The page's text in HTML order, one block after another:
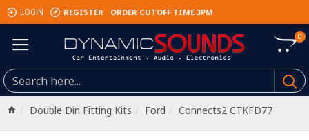
LOGIN REGISTER ORDER CUTOFF TIME 3PM
0
Double Din Fitting Kits Ford Connects2 CTKFD77